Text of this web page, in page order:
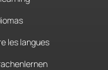
les langues